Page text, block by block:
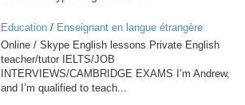
Education/ Enseignant en langue étrangère
Online / Skype English lessons Private English
teacher/tutor IELTS/JOB
INTERVIEWS/CAMBRIDGE EXAMS I’m Andrew,
and I’m qualified to teach...